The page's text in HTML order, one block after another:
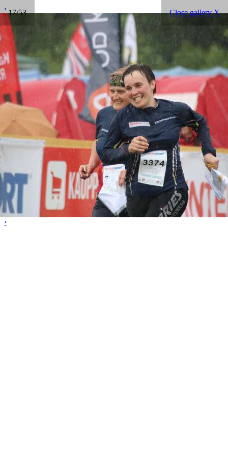
17/53 Close gallery X
‹
›